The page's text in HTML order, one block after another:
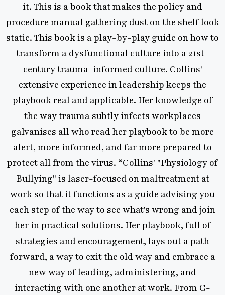
is a book that makes the policy and
manual gathering dust on the shelf look
book is a play-by-play guide on how to
a dysfunctional culture into a 21st-
trauma-informed culture. Collins'
experience in leadership keeps the
real and applicable. Her knowledge of
way trauma subtly infects workplaces
all who read her playbook to be more
more informed, and far more prepared to
all from the virus. “Collins' "Physiology of
is laser-focused on maltreatment at
that it functions as a guide advising you
of the way to see what's wrong and join
practical solutions. Her playbook, full of
and encouragement, lays out a path
a way to exit the old way and embrace a
way of leading, administering, and
with one another at work. From C-